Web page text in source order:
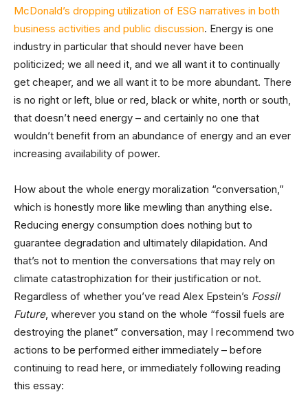
McDonald’s dropping utilization of ESG narratives in both
business activities and public discussion. Energy is one
industry in particular that should never have been
politicized; we all need it, and we all want it to continually
get cheaper, and we all want it to be more abundant. There
is no right or left, blue or red, black or white, north or south,
that doesn’t need energy – and certainly no one that
wouldn’t benefit from an abundance of energy and an ever
increasing availability of power.
How about the whole energy moralization “conversation,”
which is honestly more like mewling than anything else.
Reducing energy consumption does nothing but to
guarantee degradation and ultimately dilapidation. And
that’s not to mention the conversations that may rely on
climate catastrophization for their justification or not.
Regardless of whether you’ve read Alex Epstein’s Fossil
Future, wherever you stand on the whole “fossil fuels are
destroying the planet” conversation, may I recommend two
actions to be performed either immediately – before
continuing to read here, or immediately following reading
this essay: